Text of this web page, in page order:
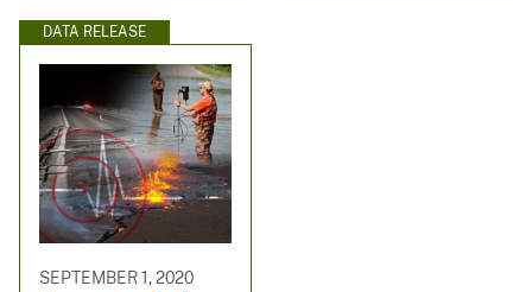
DATA RELEASE
SEPTEMBER 1, 2020